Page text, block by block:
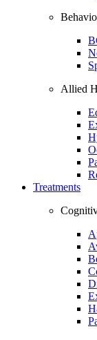
Allied
Treatments